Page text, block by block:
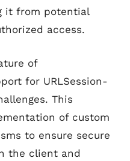
it from potential
access.
of
for URLSession-
This
of custom
to ensure secure
the client and